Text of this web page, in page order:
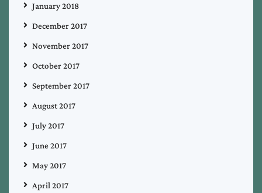
January 2018
December 2017
November 2017
October 2017
September 2017
August 2017
July 2017
June 2017
May 2017
April 2017